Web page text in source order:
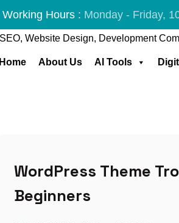
Working Hours : Monday - Friday,
Home About Us AI Tools
WordPress Theme
Beginners